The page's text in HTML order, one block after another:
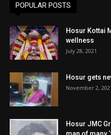
POPULAR POSTS
Hosur Kottai
wellness
July 28, 2021
Hosur gets
November 2,
Hosur JMC